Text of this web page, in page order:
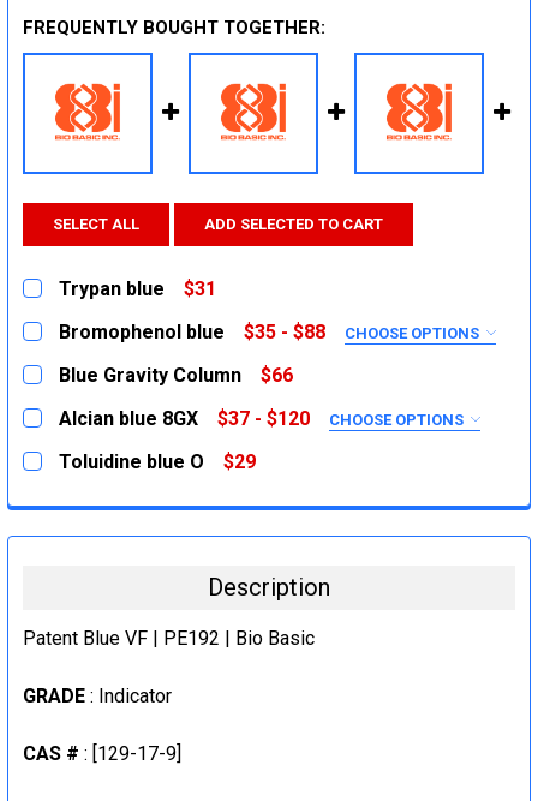
FREQUENTLY BOUGHT TOGETHER:
SELECT ALL ADD SELECTED TO CART
Trypan blue
$31
CURRENT
STOCK:
QUANTITY:
DECREASE QUANTITY:INCREASE QUANTITY:
Bromophenol blue $35 - $88 CHOOSE OPTIONS
SIZE:
100g
CURRENT
QUANTITY:
DECREASE QUANTITY:
INCREASE QUANTITY:
Blue Gravity Column
$66
CURRENT
STOCK:
QUANTITY:
DECREASE QUANTITY:INCREASE QUANTITY:
Alcian blue 8GX $37 - $120 CHOOSE OPTIONS
SIZE:
DECREASE QUANTITY:INCREASE QUANTITY:
Toluidine blue O
$29
DECREASE QUANTITY:
INCREASE QUANTITY:
Description
Patent Blue VF | PE192 | Bio Basic
GRADE : Indicator
CAS # : [129-17-9]